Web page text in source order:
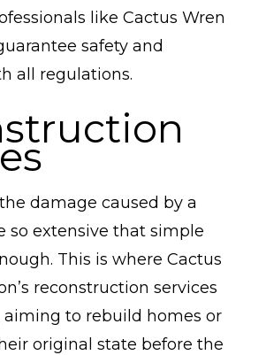
like Cactus Wren
safety and
all regulations.
damage caused by a
so extensive that simple
This is where Cactus
reconstruction services
aiming to rebuild homes or
original state before the